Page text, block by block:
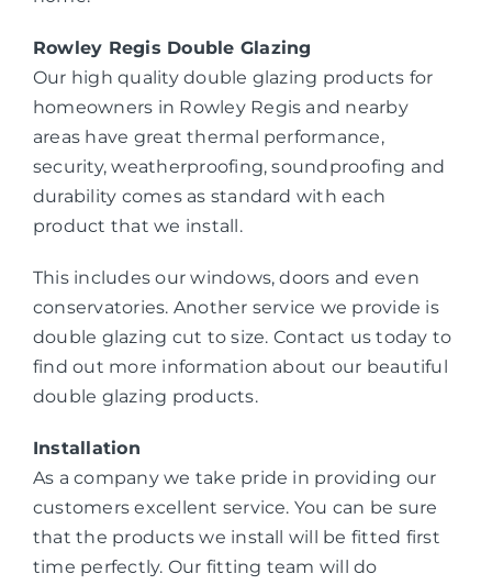
Rowley Regis Double Glazing
Our high quality double glazing products for
homeowners in Rowley Regis and nearby
areas have great thermal performance,
security, weatherproofing, soundproofing and
durability comes as standard with each
product that we install.
This includes our windows, doors and even
conservatories. Another service we provide is
double glazing cut to size. Contact us today to
find out more information about our beautiful
double glazing products.
Installation
As a company we take pride in providing our
customers excellent service. You can be sure
that the products we install will be fitted first
time perfectly. Our fitting team will do